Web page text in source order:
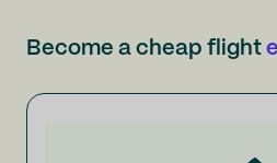
Become a cheap flight